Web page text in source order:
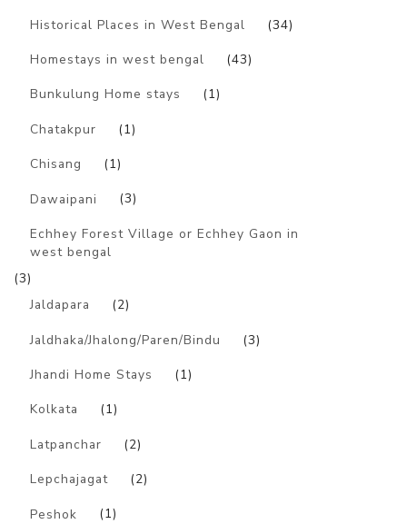
Historical Places in West Bengal (34)
Homestays in west bengal (43)
Bunkulung Home stays (1)
Chatakpur (1)
Chisang (1)
Dawaipani (3)
Echhey Forest Village or Echhey Gaon in
west bengal
(3)
Jaldapara
(2)
Jaldhaka/Jhalong/Paren/Bindu (3)
Jhandi Home Stays (1)
Kolkata (1)
Latpanchar (2)
Lepchajagat (2)
Peshok (1)